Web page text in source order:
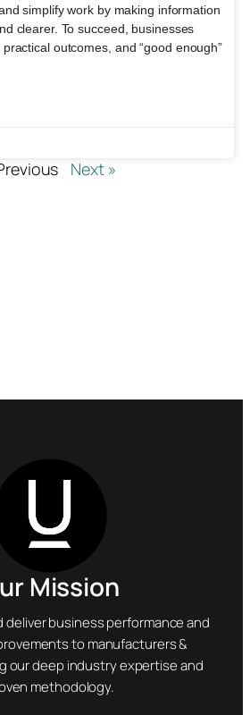
simplify work by making information
clearer. To succeed, businesses
outcomes, and “good enough”
Next »
Mission
deliver business performance and
to manufacturers &
our deep industry expertise and
methodology.